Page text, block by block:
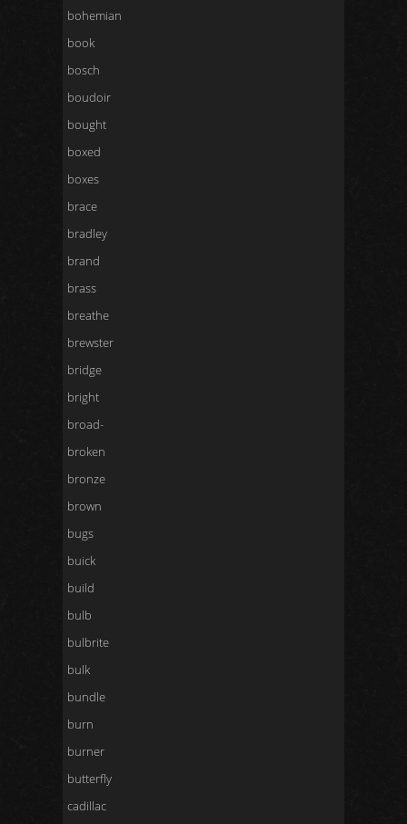
bohemian
book
bosch
boudoir
bought
boxed
boxes
brace
bradley
brand
brass
breathe
brewster
bridge
bright
broad-
broken
bronze
brown
bugs
buick
build
bulb
bulbrite
bulk
bundle
burn
burner
butterfly
cadillac